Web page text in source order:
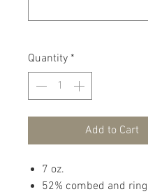
Quantity *
Add to Cart
7 oz.
52% combed and